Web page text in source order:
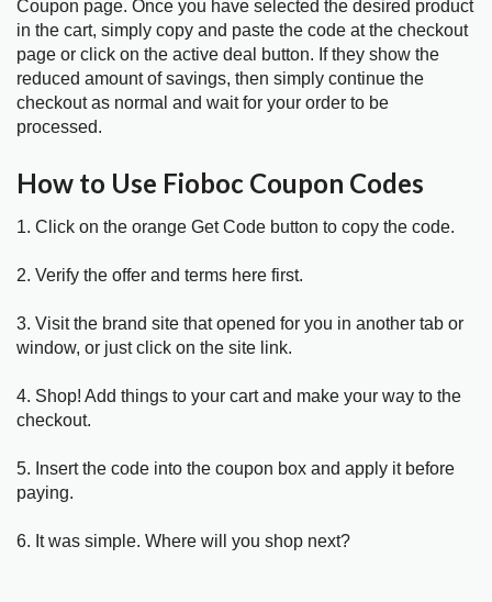
Coupon page. Once you have selected the desired product
in the cart, simply copy and paste the code at the checkout
page or click on the active deal button. If they show the
reduced amount of savings, then simply continue the
checkout as normal and wait for your order to be
processed.
How to Use Fioboc Coupon Codes
1. Click on the orange Get Code button to copy the code.
2. Verify the offer and terms here first.
3. Visit the brand site that opened for you in another tab or
window, or just click on the site link.
4. Shop! Add things to your cart and make your way to the
checkout.
5. Insert the code into the coupon box and apply it before
paying.
6. It was simple. Where will you shop next?